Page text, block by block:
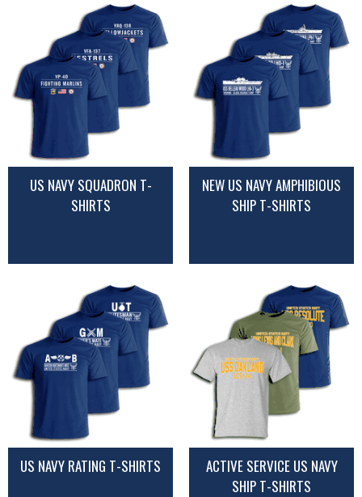
US NAVY SQUADRON T-
SHIRTS
NEW US NAVY AMPHIBIOUS
SHIP T-SHIRTS
US NAVY RATING T-SHIRTS
ACTIVE SERVICE US NAVY
SHIP T-SHIRTS